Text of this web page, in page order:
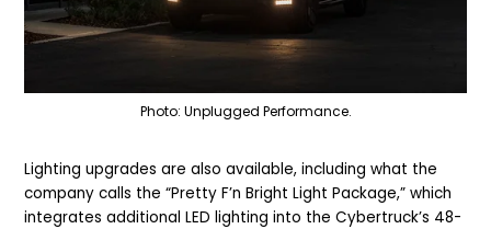
Photo: Unplugged Performance.
Lighting upgrades are also available, including what the
company calls the “Pretty F’n Bright Light Package,” which
integrates additional LED lighting into the Cybertruck’s 48-